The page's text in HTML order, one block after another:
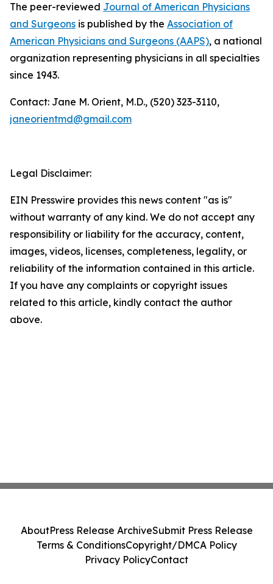
The peer-reviewed Journal of American Physicians
and Surgeons is published by the Association of
American Physicians and Surgeons (AAPS), a national
organization representing physicians in all specialties
since 1943.
Contact: Jane M. Orient, M.D., (520) 323-3110,
janeorientmd@gmail.com
Legal Disclaimer:
EIN Presswire provides this news content "as is"
without warranty of any kind. We do not accept any
responsibility or liability for the accuracy, content,
images, videos, licenses, completeness, legality, or
reliability of the information contained in this article.
If you have any complaints or copyright issues
related to this article, kindly contact the author
above.
AboutPress Release ArchiveSubmit Press Release
Terms & ConditionsCopyright/DMCA Policy
Privacy PolicyContact